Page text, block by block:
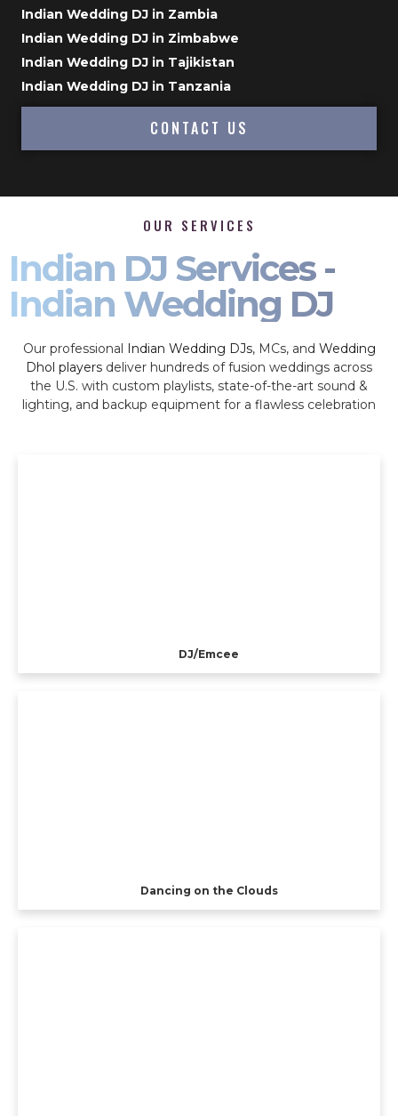
Indian Wedding DJ in Zambia
Indian Wedding DJ in Zimbabwe
Indian Wedding DJ in Tajikistan
Indian Wedding DJ in Tanzania
CONTACT US
OUR SERVICES
Indian DJ Services -
Indian Wedding DJ
Our professional Indian Wedding DJs, MCs, and Wedding
Dhol players deliver hundreds of fusion weddings across
the U.S. with custom playlists, state-of-the-art sound &
lighting, and backup equipment for a flawless celebration
DJ/Emcee
Dancing on the Clouds